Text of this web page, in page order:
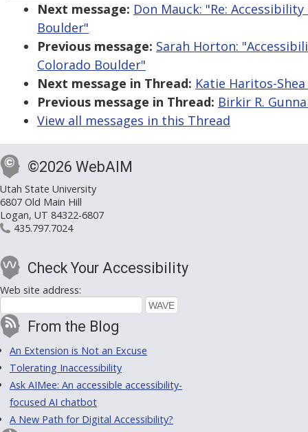
Next message: Don Mauck: "Re:
Boulder"
Previous message: Sarah Horton:
Colorado Boulder"
Next message in Thread: Katie Haritos-
Previous message in Thread: Birkir R.
View all messages in this Thread
©2026 WebAIM
Utah State University
6807 Old Main Hill
Logan, UT 84322-6807
435.797.7024
Check Your Accessibility
Web site address:
From the Blog
An Extension is Not an Excuse
Tolerating Inaccessibility
Ask AIMee: An accessible accessibility-
focused AI chatbot
A New Path for Digital Accessibility?